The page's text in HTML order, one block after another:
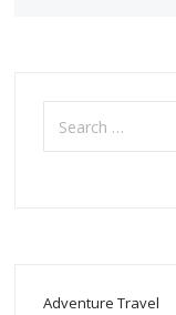
Search
for:
Adventure Travel